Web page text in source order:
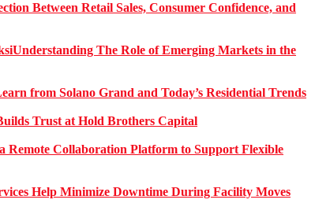
Between Retail Sales, Consumer Confidence, and
Understanding The Role of Emerging Markets in the
from Solano Grand and Today’s Residential Trends
Trust at Hold Brothers Capital
Remote Collaboration Platform to Support Flexible
Help Minimize Downtime During Facility Moves